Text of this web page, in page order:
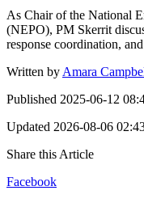
As Chair of the National
(NEPO), PM Skerrit
response coordination,
Written by Amara
Published 2025-06-12
Updated 2026-08-06
Share this Article
Facebook